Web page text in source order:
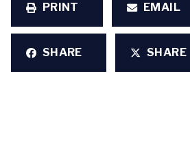
PRINT EMAIL
SHARE SHARE